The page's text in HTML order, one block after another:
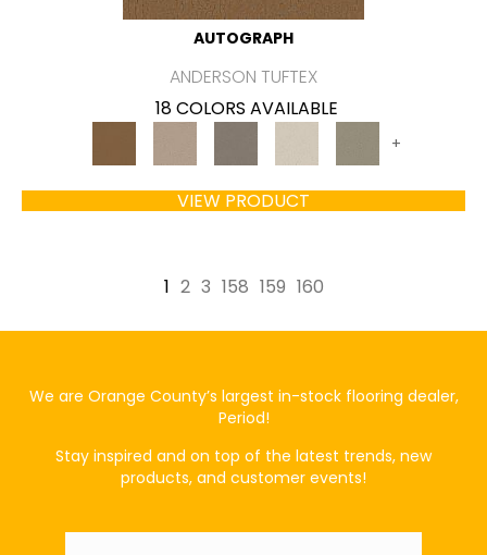
AUTOGRAPH
ANDERSON TUFTEX
18 COLORS AVAILABLE
+
VIEW PRODUCT
1 2 3 158 159 160
We are Orange County’s largest in-stock flooring dealer,
Period!
Stay inspired and on top of the latest trends, new
products, and customer events!
Email *